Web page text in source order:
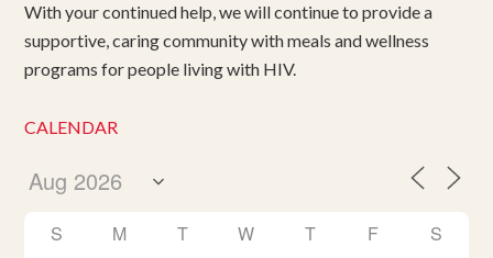
With your continued help, we will continue to provide a
supportive, caring community with meals and wellness
programs for people living with HIV.
CALENDAR
S M T W T F S